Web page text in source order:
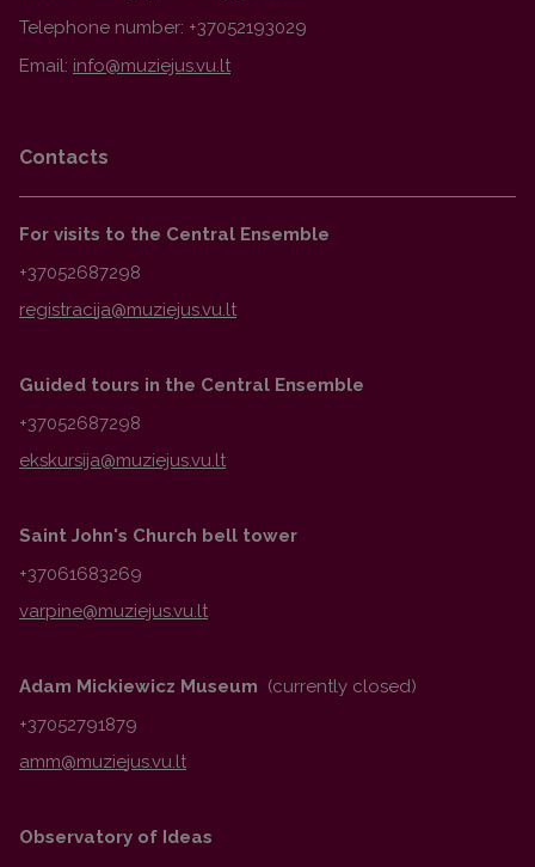
Telephone number: +37052193029
Email:
Contacts
For visits to the Central Ensemble
+37052687298
Guided tours in the Central Ensemble
+37052687298
Saint John's Church bell tower
+37061683269
Adam Mickiewicz Museum (currently closed)
+37052791879
Observatory of Ideas